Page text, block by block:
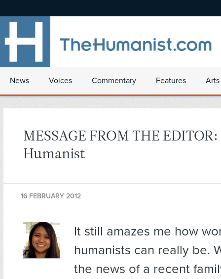
News Voices Commentary Features
MESSAGE FROM THE
Humanist
16 FEBRUARY 2012
It still amazes me how
humanists can really be.
the news of a recent